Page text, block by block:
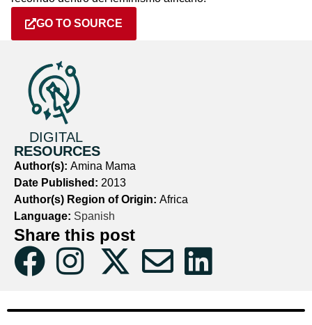
GO TO SOURCE
DIGITAL
RESOURCES
Author(s): Amina Mama
Date Published: 2013
Author(s) Region of Origin: Africa
Language: Spanish
Share this post